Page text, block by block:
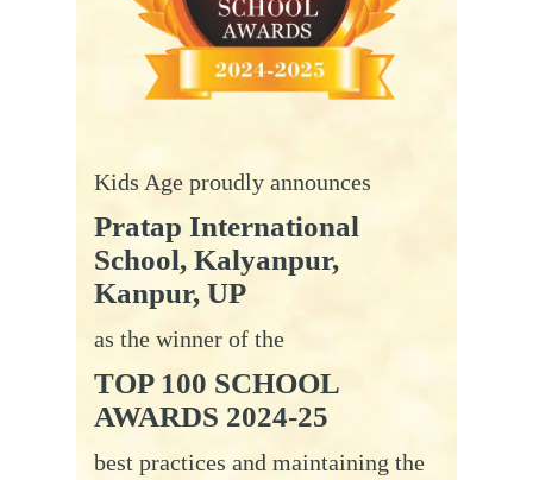
Kids Age proudly announces
Pratap International
School, Kalyanpur,
Kanpur, UP
as the winner of the
TOP 100 SCHOOL
AWARDS 2024-25
best practices and maintaining the